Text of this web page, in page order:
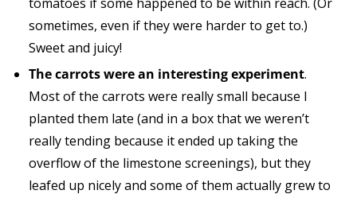
sometimes, even if they were harder to get to.)
Sweet and juicy!
The carrots were an interesting experiment.
Most of the carrots were really small because I
planted them late (and in a box that we weren’t
really tending because it ended up taking the
overflow of the limestone screenings), but they
leafed up nicely and some of them actually grew to